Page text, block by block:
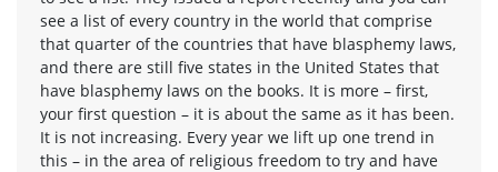
see a list of every country in the world that comprise
that quarter of the countries that have blasphemy laws,
and there are still five states in the United States that
have blasphemy laws on the books. It is more – first,
your first question – it is about the same as it has been.
It is not increasing. Every year we lift up one trend in
this – in the area of religious freedom to try and have